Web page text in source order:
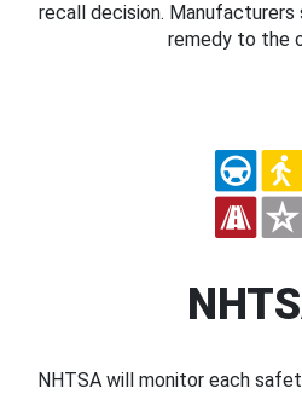
recall decision.
remedy to the
NHTSA will monitor each